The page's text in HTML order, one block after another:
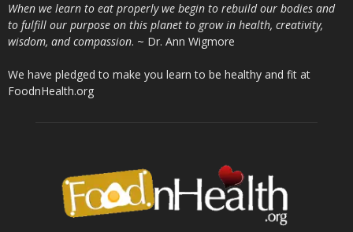
When we learn to eat properly we begin to rebuild our bodies and
to fulfill our purpose on this planet to grow in health, creativity,
wisdom, and compassion. ~ Dr. Ann Wigmore
We have pledged to make you learn to be healthy and fit at
FoodnHealth.org